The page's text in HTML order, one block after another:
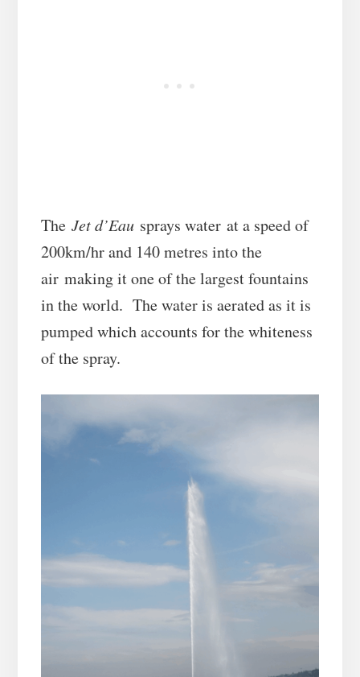
The Jet d’Eau sprays water at a speed of
200km/hr and 140 metres into the
air making it one of the largest fountains
in the world. The water is aerated as it is
pumped which accounts for the whiteness
of the spray.